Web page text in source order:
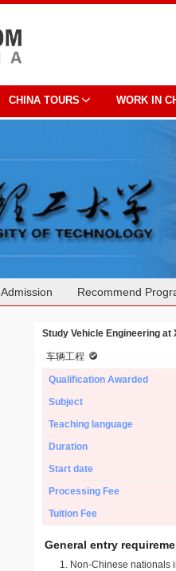
CHINA TOURS WORK IN
Admission Recommend
Study Vehicle Engineering
车辆工程
Qualification Awarded
Subject
Teaching language
Duration
Start date
Processing Fee
Tuition Fee
General entry
Non-Chinese nationals